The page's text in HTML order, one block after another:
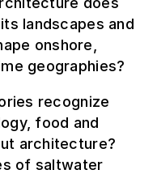
landscapes and
onshore,
geographies?
recognize
food and
architecture?
of saltwater